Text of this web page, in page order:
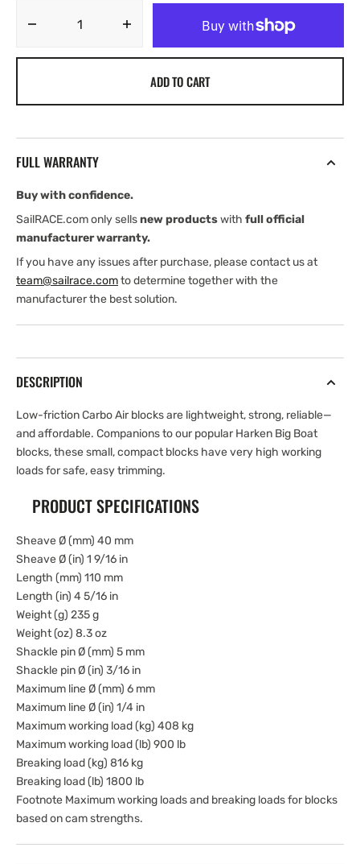
Decrease
—
Becket,
Cam
Cleat
quantity
Harken
Becket,
Cam
Cleat
ADD TO CART
FULL WARRANTY
Buy with confidence.
SailRACE.com only sellsnew productswith full official
manufacturer warranty.
If you have any issues after purchase, please contact us at
team@sailrace.comto determine together with the
manufacturer the best solution.
DESCRIPTION
Low-friction Carbo Air blocks are lightweight, strong, reliable—
and affordable. Companions to our popular Harken Big Boat
blocks, these small, compact blocks have very high working
loads for safe, easy trimming.
PRODUCT SPECIFICATIONS
Sheave Ø (mm) 40 mm
Sheave Ø (in) 1 9/16 in
Length (mm) 110 mm
Length (in) 4 5/16 in
Weight (g) 235 g
Weight (oz) 8.3 oz
Shackle pin Ø (mm) 5 mm
Shackle pin Ø (in) 3/16 in
Maximum line Ø (mm) 6 mm
Maximum line Ø (in) 1/4 in
Maximum working load (kg) 408 kg
Maximum working load (lb) 900 lb
Breaking load (kg) 816 kg
Breaking load (lb) 1800 lb
Footnote Maximum working loads and breaking loads for blocks
based on cam strengths.